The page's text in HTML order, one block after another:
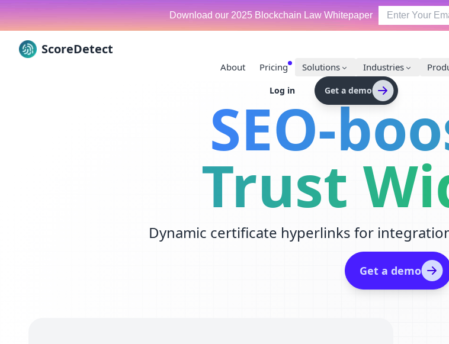
Download our 2025 Blockchain Law Whitepaper
ScoreDetect
About Pricing Solutions Industries
Log in Get a demo
SEO-
Trust
Dynamic certificate hyperlinks for
Get a demo